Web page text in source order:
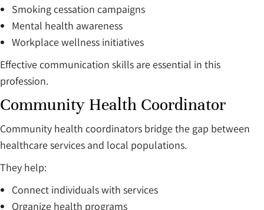
Smoking cessation campaigns
Mental health awareness
Workplace wellness initiatives
Effective communication skills are essential in this
profession.
Community Health Coordinator
Community health coordinators bridge the gap between
healthcare services and local populations.
They help:
Connect individuals with services
Organize health programs